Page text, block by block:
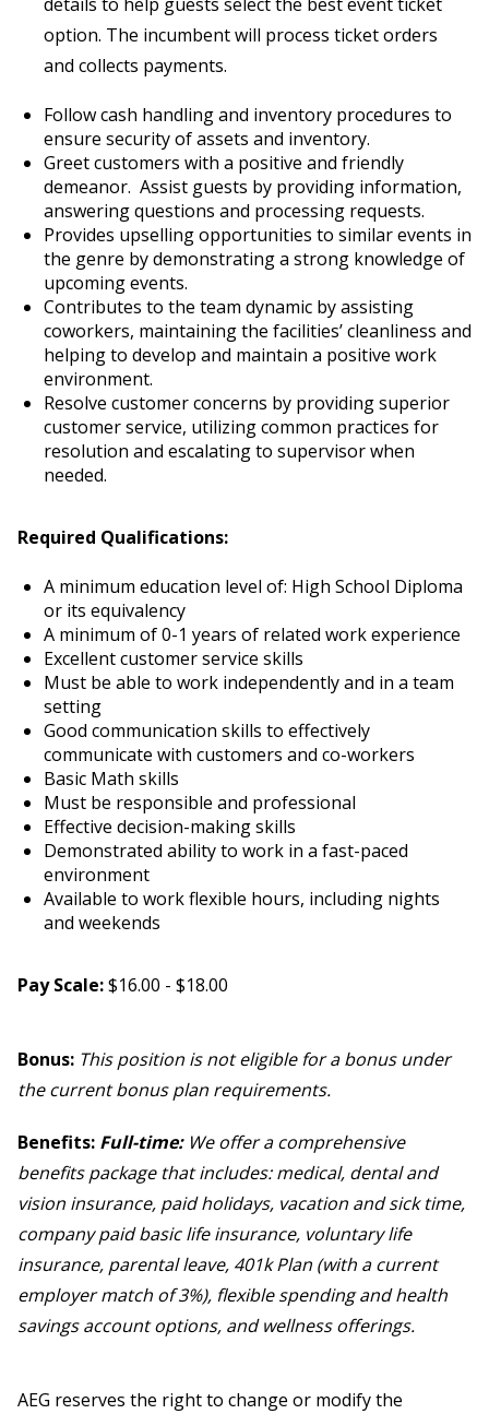
option. The incumbent will process ticket orders
and collects payments.
Follow cash handling and inventory procedures to
ensure security of assets and inventory.
Greet customers with a positive and friendly
demeanor. Assist guests by providing information,
answering questions and processing requests.
Provides upselling opportunities to similar events in
the genre by demonstrating a strong knowledge of
upcoming events.
Contributes to the team dynamic by assisting
coworkers, maintaining the facilities’ cleanliness and
helping to develop and maintain a positive work
environment.
Resolve customer concerns by providing superior
customer service, utilizing common practices for
resolution and escalating to supervisor when
needed.
Required Qualifications:
A minimum education level of: High School Diploma
or its equivalency
A minimum of 0-1 years of related work experience
Excellent customer service skills
Must be able to work independently and in a team
setting
Good communication skills to effectively
communicate with customers and co-workers
Basic Math skills
Must be responsible and professional
Effective decision-making skills
Demonstrated ability to work in a fast-paced
environment
Available to work flexible hours, including nights
and weekends
Pay Scale:$16.00 - $18.00
Bonus: This position is not eligible for a bonus under
the current bonus plan requirements.
Benefits: Full-time: We offer a comprehensive
benefits package that includes: medical, dental and
vision insurance, paid holidays, vacation and sick time,
company paid basic life insurance, voluntary life
insurance, parental leave, 401k Plan (with a current
employer match of 3%), flexible spending and health
savings account options, and wellness offerings.
AEG reserves the right to change or modify the